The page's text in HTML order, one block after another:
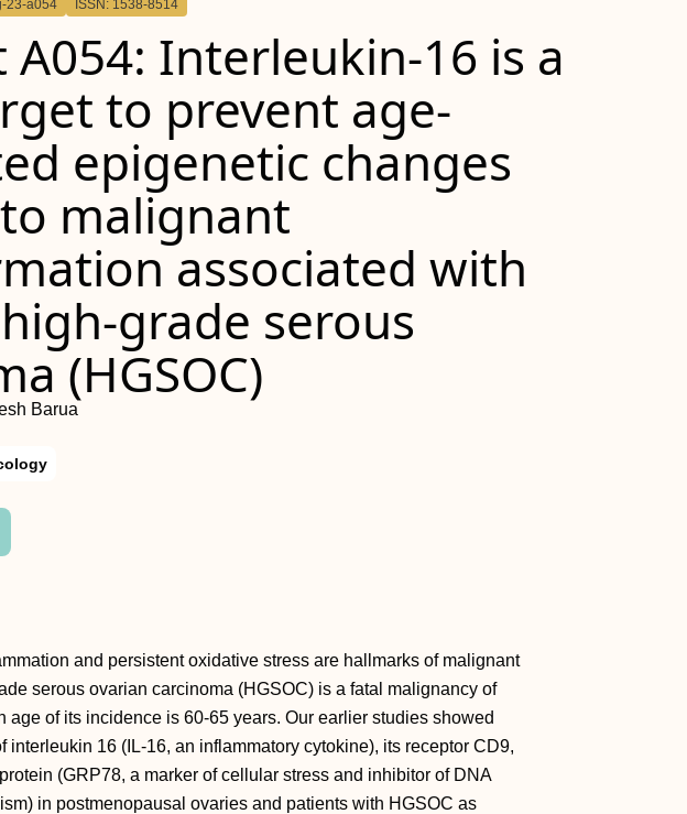
23-a054 ISSN: 1538-8514
A054: Interleukin-16 is a
to prevent age-
epigenetic changes
malignant
associated with
grade serous
(HGSOC)
Barua
and persistent oxidative stress are hallmarks of malignant
serous ovarian carcinoma (HGSOC) is a fatal malignancy of
age of its incidence is 60-65 years. Our earlier studies showed
interleukin 16 (IL-16, an inflammatory cytokine), its receptor CD9,
(GRP78, a marker of cellular stress and inhibitor of DNA
in postmenopausal ovaries and patients with HGSOC as